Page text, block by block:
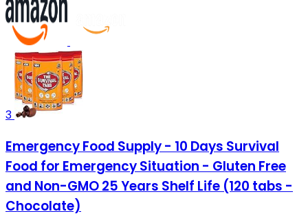
3
Emergency Food Supply - 10 Days Survival
Food for Emergency Situation - Gluten Free
and Non-GMO 25 Years Shelf Life (120 tabs -
Chocolate)